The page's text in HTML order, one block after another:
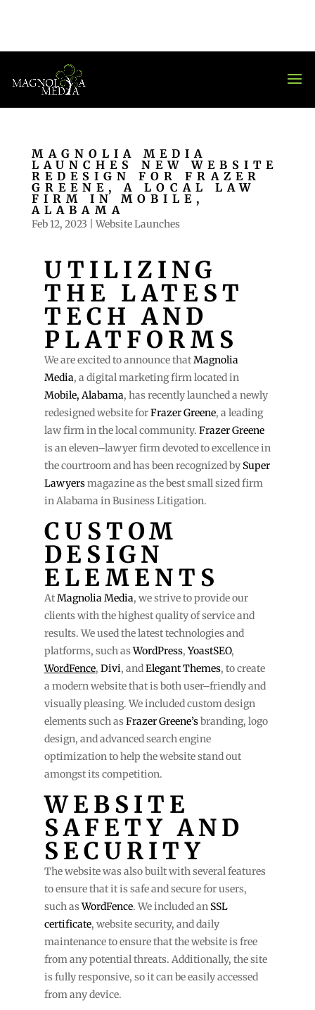
MAGNOLIA MEDIA
LAUNCHES NEW WEBSITE
REDESIGN FOR FRAZER
GREENE, A LOCAL LAW
FIRM IN MOBILE,
ALABAMA
Feb 12, 2023 Website Launches
UTILIZING
THE LATEST
TECH AND
PLATFORMS
We are excited to announce thatMagnolia
Media, a digital marketing firm located in
Mobile, Alabama, has recently launched a newly
redesigned website forFrazer Greene, a leading
law firm in the local community. Frazer Greene
is an eleven–lawyer firm devoted to excellence in
the courtroom and has been recognized by Super
Lawyersmagazine as the best small sized firm
in Alabama in Business Litigation.
CUSTOM
DESIGN
ELEMENTS
AtMagnolia Media, we strive to provide our
clients with the highest quality of service and
results. We used the latest technologies and
platforms, such asWordPress, YoastSEO,
WordFence, Divi, andElegant Themes, to create
a modern website that is both user–friendly and
visually pleasing. We included custom design
elements such asFrazer Greene’sbranding, logo
design, and advanced search engine
optimization to help the website stand out
amongst its competition.
WEBSITE
SAFETY AND
SECURITY
The website was also built with several features
to ensure that it is safe and secure for users,
such asWordFence. We included an SSL
certificate, website security, and daily
maintenance to ensure that the website is free
from any potential threats. Additionally, the site
is fully responsive, so it can be easily accessed
from any device.